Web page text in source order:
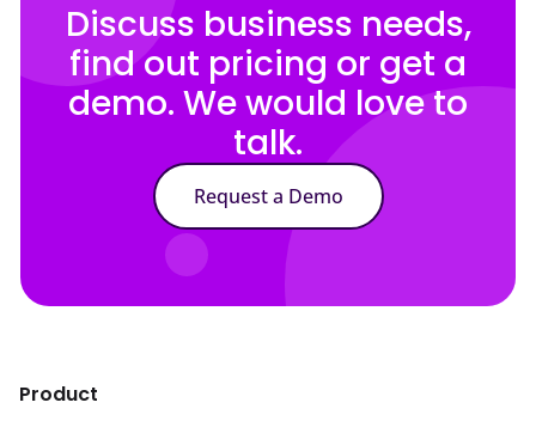
Discuss business needs,
find out pricing or get a
demo. We would love to
talk.
Request a Demo
Product